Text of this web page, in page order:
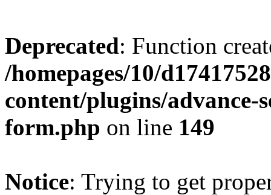
Deprecated: Function
/homepages/10/
content/plugins/advance-
form.php on line 149
Notice: Trying to get